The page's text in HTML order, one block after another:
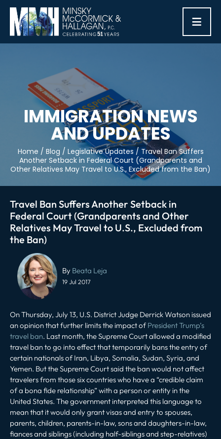
≡
IMMIGRATION NEWS
AND UPDATES
Home / Blog / Legislative Updates/ Travel Ban Suffers
Another Setback in Federal Court (Grandparents and
Other Relatives May Travel to U.S., Excluded from the Ban)
Travel Ban Suffers Another Setback in
Federal Court (Grandparents and Other
Relatives May Travel to U.S., Excluded from
the Ban)
By Beata Leja
19 Jul 2017
On Thursday, July 13, U.S. District Judge Derrick Watson issued
an opinion that further limits the impact of President Trump’s
travel ban. Last month, the Supreme Court allowed a modified
travel ban to go into effect that temporarily bans the entry of
certain nationals of Iran, Libya, Somalia, Sudan, Syria, and
Yemen. But the Supreme Court said the ban would not affect
travelers from those six countries who have a “credible claim
of a bona fide relationship” with a person or entity in the
United States. The government interpreted this language to
mean that it would only grant visas and entry to spouses,
parents, children, parents-in-law, sons and daughters-in-law,
fiances and siblings (including half-siblings and step-relatives)
Post
navigation